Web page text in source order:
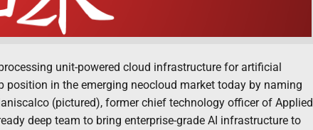
unit-powered cloud infrastructure for artificial
in the emerging neocloud market today by naming
(pictured), former chief technology officer of Applied
deep team to bring enterprise-grade AI infrastructure to